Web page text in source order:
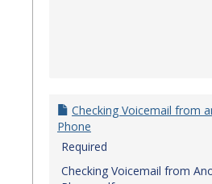
Checking Voicemail from
Phone
Required
Checking Voicemail from